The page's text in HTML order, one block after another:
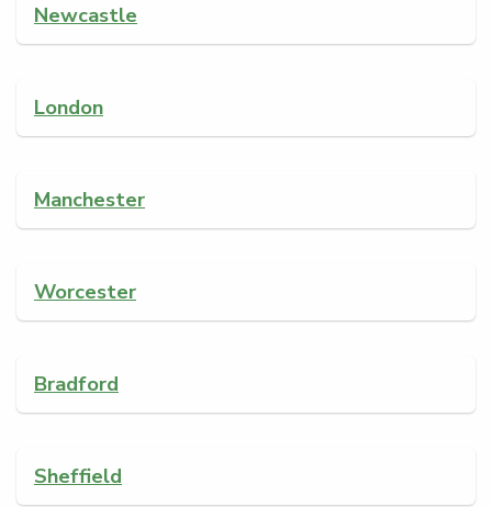
Newcastle
London
Manchester
Worcester
Bradford
Sheffield